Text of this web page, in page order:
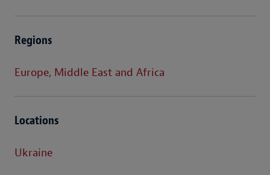
Regions
Europe, Middle East and Africa
Locations
Ukraine